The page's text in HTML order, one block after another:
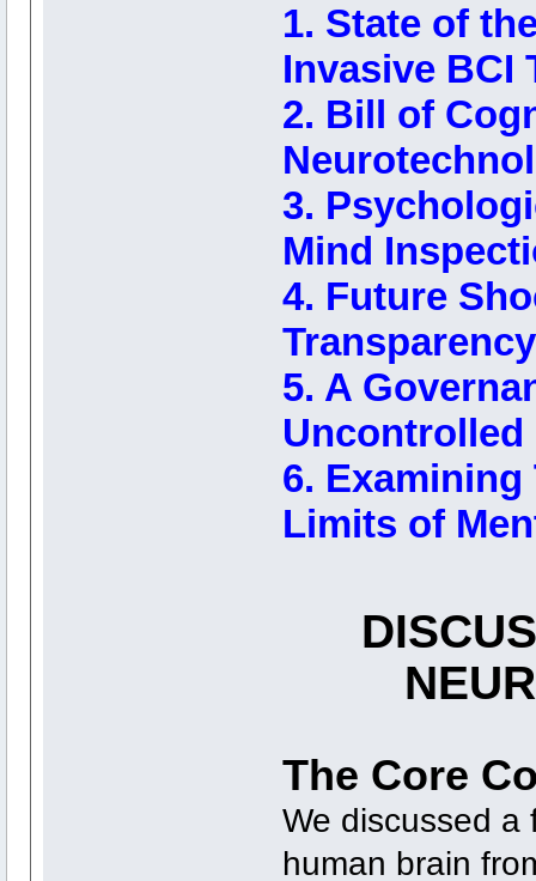
1. State of
Invasive BCI
2. Bill of
3.
Mind
4. Future
Transparency
5. A
6.
Limits of
The Core
We discussed a
human brain